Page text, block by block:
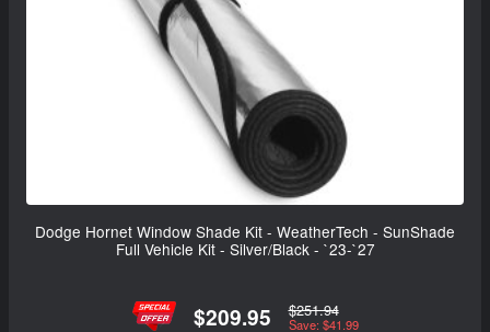
Dodge Hornet Window Shade Kit - WeatherTech - SunShade
Full Vehicle Kit - Silver/Black - `23-`27
$209.95 $251.94
Save: $41.99